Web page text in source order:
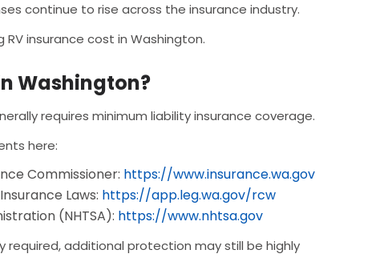
continue to rise across the insurance industry.
insurance cost in Washington.
Washington?
requires minimum liability insurance coverage.
here:
Commissioner: https://www.insurance.wa.gov
Laws: https://app.leg.wa.gov/rcw
(NHTSA): https://www.nhtsa.gov
required, additional protection may still be highly